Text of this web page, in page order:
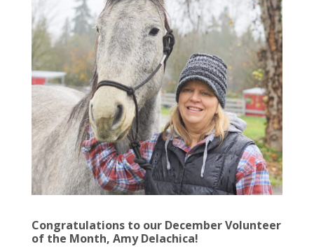
Congratulations to our December Volunteer
of the Month, Amy Delachica!